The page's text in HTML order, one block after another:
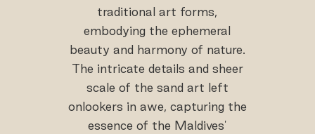
traditional art forms,
embodying the ephemeral
beauty and harmony of nature.
The intricate details and sheer
scale of the sand art left
onlookers in awe, capturing the
essence of the Maldives'